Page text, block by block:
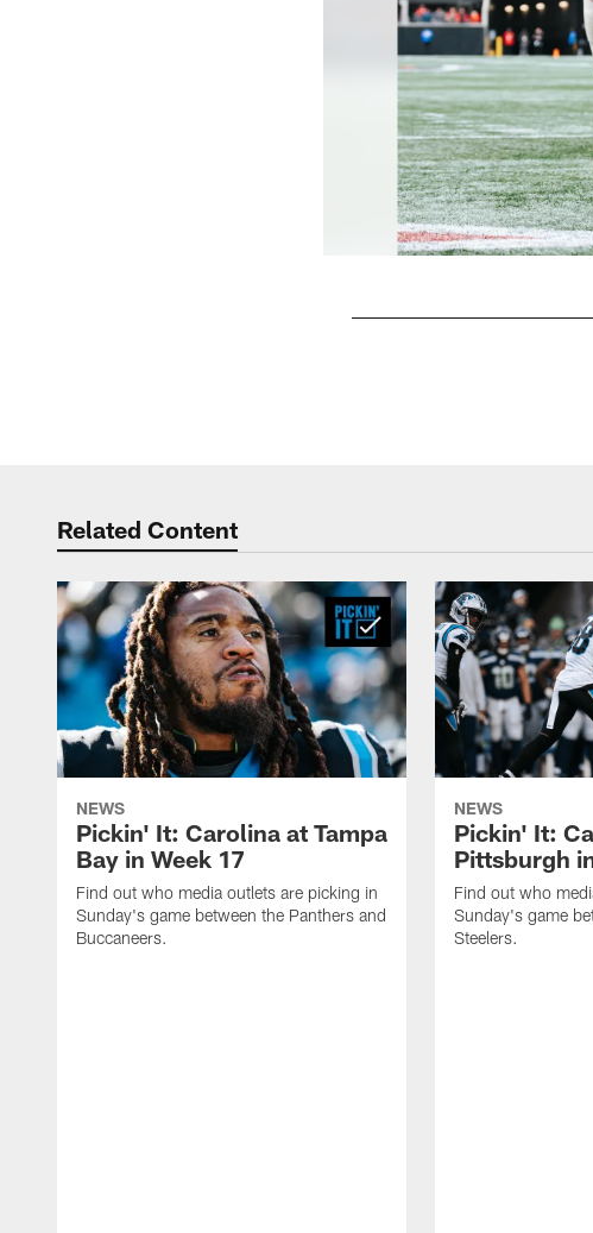
Related Content
NEWS
Pickin' It: Carolina at Tampa
Bay in Week 17
Find out who media outlets are picking in
Sunday's game between the Panthers and
Buccaneers.
NEWS
Pickin' It:
Pittsburgh
Find out who
Sunday's game
Steelers.